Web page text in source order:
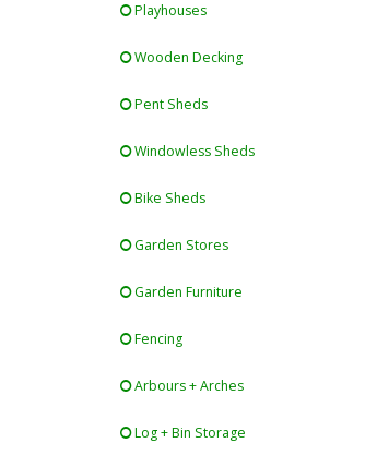
Playhouses
Wooden Decking
Pent Sheds
Windowless Sheds
Bike Sheds
Garden Stores
Garden Furniture
Fencing
Arbours + Arches
Log + Bin Storage